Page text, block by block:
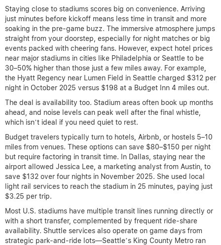
Staying close to stadiums scores big on convenience. Arriving
just minutes before kickoff means less time in transit and more
soaking in the pre-game buzz. The immersive atmosphere jumps
straight from your doorstep, especially for night matches or big
events packed with cheering fans. However, expect hotel prices
near major stadiums in cities like Philadelphia or Seattle to be
30–50% higher than those just a few miles away. For example,
the Hyatt Regency near Lumen Field in Seattle charged $312 per
night in October 2025 versus $198 at a Budget Inn 4 miles out.
The deal is availability too. Stadium areas often book up months
ahead, and noise levels can peak well after the final whistle,
which isn’t ideal if you need quiet to rest.
Budget travelers typically turn to hotels, Airbnb, or hostels 5–10
miles from venues. These options can save $80–$150 per night
but require factoring in transit time. In Dallas, staying near the
airport allowed Jessica Lee, a marketing analyst from Austin, to
save $132 over four nights in November 2025. She used local
light rail services to reach the stadium in 25 minutes, paying just
$3.25 per trip.
Most U.S. stadiums have multiple transit lines running directly or
with a short transfer, complemented by frequent ride-share
availability. Shuttle services also operate on game days from
strategic park-and-ride lots—Seattle’s King County Metro ran